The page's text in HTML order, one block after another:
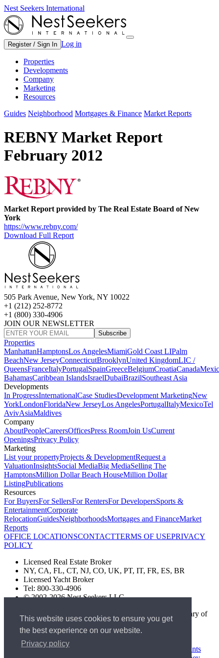
This website uses cookies to ensure you get
the best experience on our website.
Privacy policy
Nest Seekers International
Register / Sign In Log in
Properties
Developments
Company
Marketing
Resources
Guides Neighborhood Mortgages & Finance Market Reports
REBNY Market Report
February 2012
Market Report provided by The Real Estate Board of New
York
https://www.rebny.com/
Download Full Report
505 Park Avenue, New York, NY 10022
+1 (212) 252-8772
+1 (800) 330-4906
JOIN OUR NEWSLETTER
Subscribe
Properties
ManhattanHamptonsLos AngelesMiamiGold Coast LIPalm
BeachNew JerseyConnecticutBrooklynUnited KingdomLIC /
QueensFranceItalyPortugalSpainGreeceBelgiumCroatiaCanada
BahamasCaribbean IslandsIsraelDubaiBrazilSoutheast Asia
Developments
In ProgressInternationalCase StudiesDevelopment MarketingNew
YorkLondonFloridaNew JerseyLos AngelesPortugalItalyMexicoTel
AvivAsiaMaldives
Company
AboutPeopleCareersOfficesPress RoomJoin UsCurrent
OpeningsPrivacy Policy
Marketing
List your propertyProjects & DevelopmentRequest a
ValuationInsightsSocial MediaBig MediaSelling The
HamptonsMillion Dollar Beach HouseMillion Dollar
ListingPublications
Resources
For BuyersFor SellersFor RentersFor DevelopersSports &
EntertainmentCorporate
RelocationGuidesNeighborhoodsMortgages and FinanceMarket
Reports
OFFICE LOCATIONSCONTACTTERMS OF USEPRIVACY
POLICY
Licensed Real Estate Broker
NY, CA, FL, CT, NJ, CO, UK, PT, IT, FR, ES, BR
Licensed Yacht Broker
Tel: 800-330-4906
© 2002-2026 Nest Seekers LLC
The Nest Seekers Beverly Hills office is owned by a subsidiary of
Nest Seekers LLC. BRE# 01934785
AML Supervision Number Nest Seekers Europe Ltd - Ref -
XXML00000120957
Standard Operating Procedure §442-H
UK In-house Complaints